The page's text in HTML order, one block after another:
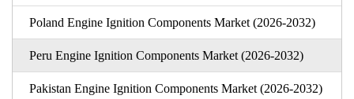
Poland Engine Ignition Components Market (2026-2032)
Peru Engine Ignition Components Market (2026-2032)
Pakistan Engine Ignition Components Market (2026-2032)